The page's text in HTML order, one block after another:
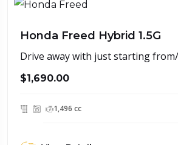
Honda Freed Hybrid 1.5G
Drive away with just starting
$1,690.00
1,496 cc